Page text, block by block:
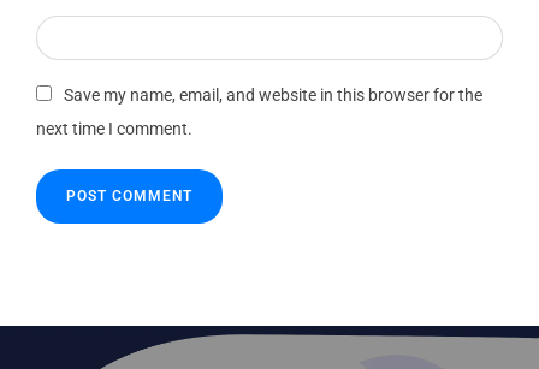
Save my name, email, and website in this browser for the
next time I comment.